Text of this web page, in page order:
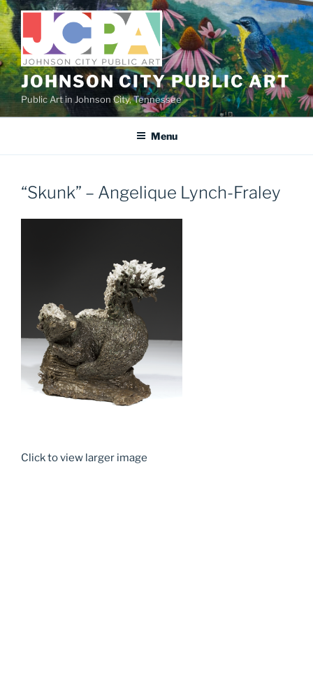
Skip
to
content
JOHNSON CITY PUBLIC ART
Public Art in Johnson City, Tennessee
Menu
“Skunk” – Angelique Lynch-Fraley
Click to view larger image